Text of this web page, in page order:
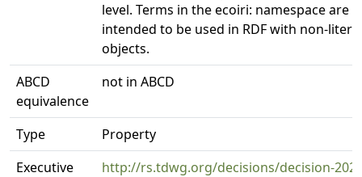
level. Terms in the ecoiri: namespace are
intended to be used in RDF with non-literal
objects.
ABCD
equivalence
not in ABCD
Type
Property
Executive
http://rs.tdwg.org/decisions/decision-